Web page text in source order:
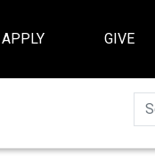
APPLY GIVE